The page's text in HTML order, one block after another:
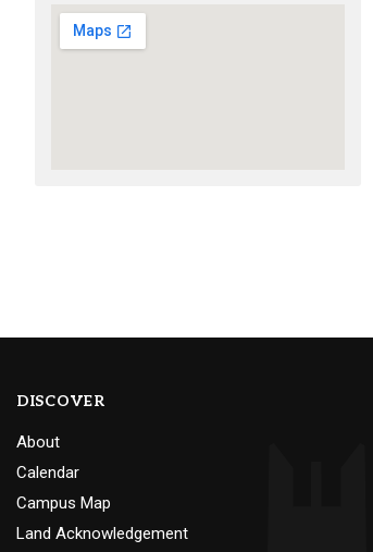
DISCOVER
About
Calendar
Campus Map
Land Acknowledgement